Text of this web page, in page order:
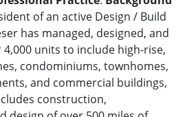
of an active Design / Build
has managed, designed, and
units to include high-rise,
condominiums, townhomes,
and commercial buildings,
construction,